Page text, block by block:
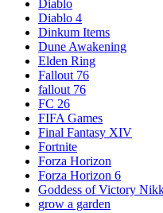
Diablo
Diablo 4
Dinkum Items
Dune Awakening
Elden Ring
Fallout 76
fallout 76
FC 26
FIFA Games
Final Fantasy XIV
Fortnite
Forza Horizon
Forza Horizon 6
Goddess of Victory
grow a garden